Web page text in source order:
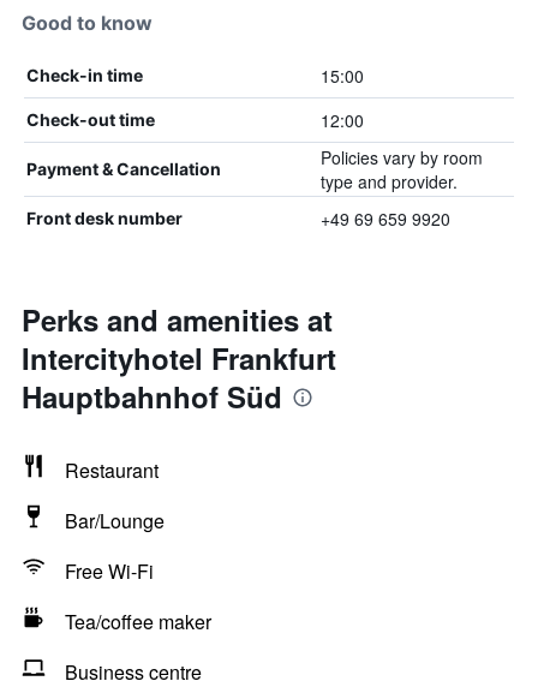
Good to know
Check-in time 15:00
Check-out time 12:00
Payment & Cancellation
Policies vary by room
type and provider.
Front desk number +49 69 659 9920
Perks and amenities at
Intercityhotel Frankfurt
Hauptbahnhof Süd
Restaurant
Bar/Lounge
Free Wi-Fi
Tea/coffee maker
Business centre